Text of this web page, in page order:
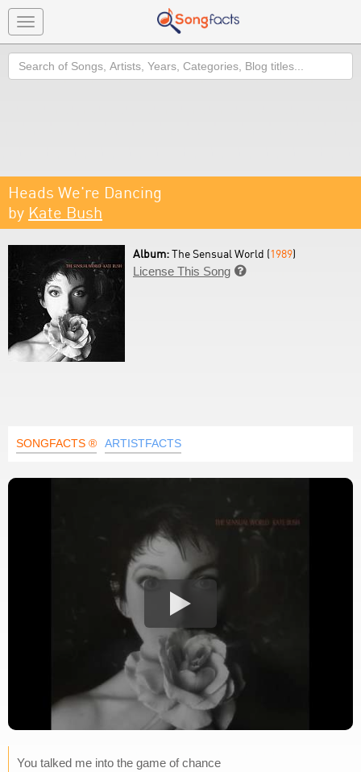
Toggle
navigation
Search
Heads We're Dancing
by Kate Bush
Album:The Sensual World (1989)
License This Song 
SONGFACTS ® ARTISTFACTS
You talked me into the game of chance